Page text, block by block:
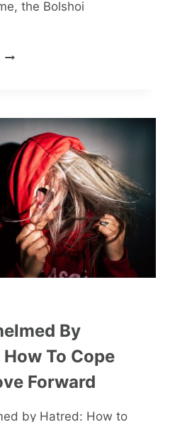
the Bolshoi
A
AT
THE
BOLSHOI:
TRIBUTE
TO
LEGENDS
By
To Cope
Forward
by Hatred: How to